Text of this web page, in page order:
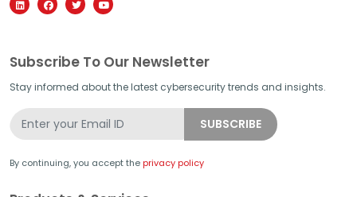
Subscribe To Our Newsletter
Stay informed about the latest cybersecurity trends and insights.
By continuing, you accept the privacy policy